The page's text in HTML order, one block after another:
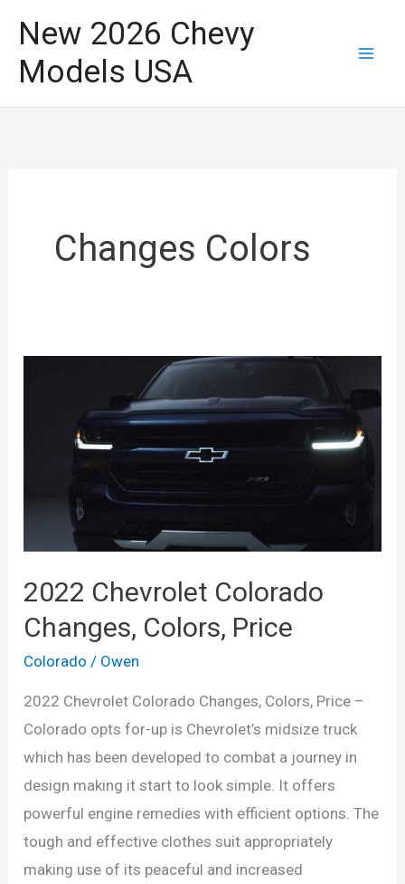
content
New 2026 Chevy
Models USA
Changes Colors
2022 Chevrolet Colorado
Changes, Colors, Price
Colorado / Owen
2022 Chevrolet Colorado Changes, Colors, Price –
Colorado opts for-up is Chevrolet’s midsize truck
which has been developed to combat a journey in
design making it start to look simple. It offers
powerful engine remedies with efficient options. The
tough and effective clothes suit appropriately
making use of its peaceful and increased